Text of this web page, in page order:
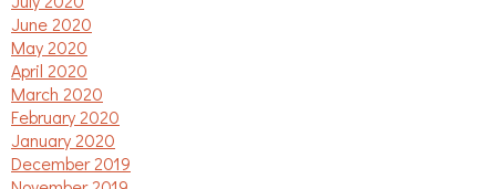
June 2020
May 2020
April 2020
March 2020
February 2020
January 2020
December 2019